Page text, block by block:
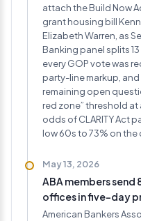
attach the Build Now
grant housing bill
Elizabeth Warren, as
Banking panel splits
every GOP vote was
party-line markup, and
remaining open
red zone” threshold at
odds of CLARITY Act
low 60s to 73% on the
May 13, 2026
ABA members
offices in five-day
American Bankers